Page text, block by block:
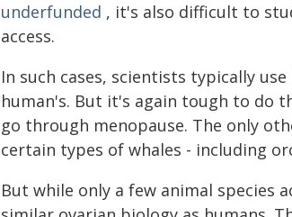
underfunded , it's also difficult to
access.
In such cases, scientists typically
human's. But it's again tough to do
go through menopause. The only
certain types of whales - including
But while only a few animal species